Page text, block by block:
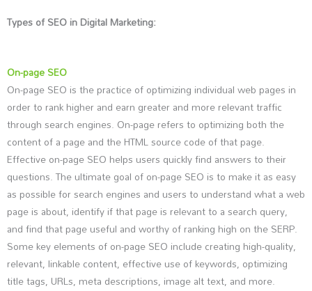
Types of SEO in Digital Marketing:
On-page SEO
On-page SEO is the practice of optimizing individual web pages in
order to rank higher and earn greater and more relevant traffic
through search engines. On-page refers to optimizing both the
content of a page and the HTML source code of that page.
Effective on-page SEO helps users quickly find answers to their
questions. The ultimate goal of on-page SEO is to make it as easy
as possible for search engines and users to understand what a web
page is about, identify if that page is relevant to a search query,
and find that page useful and worthy of ranking high on the SERP.
Some key elements of on-page SEO include creating high-quality,
relevant, linkable content, effective use of keywords, optimizing
title tags, URLs, meta descriptions, image alt text, and more.